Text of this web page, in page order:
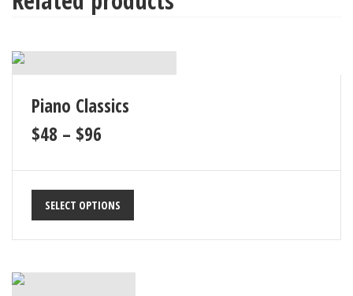
9 Epic 09
10 Epic 10
Piano Classics
$48 – $96
SELECT OPTIONS